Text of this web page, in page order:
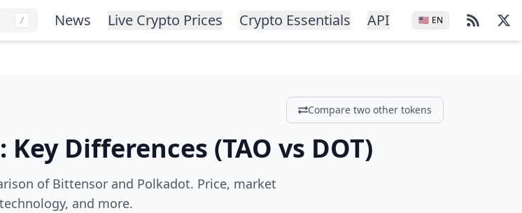
/ News Live Crypto Prices Crypto Essentials API 🇺🇸 EN
Compare two other tokens
: Key Differences (TAO vs DOT)
of Bittensor and Polkadot. Price, market
and more.